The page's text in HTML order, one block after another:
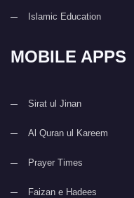
Islamic Education
MOBILE APPS
Sirat ul Jinan
Al Quran ul Kareem
Prayer Times
Faizan e Hadees